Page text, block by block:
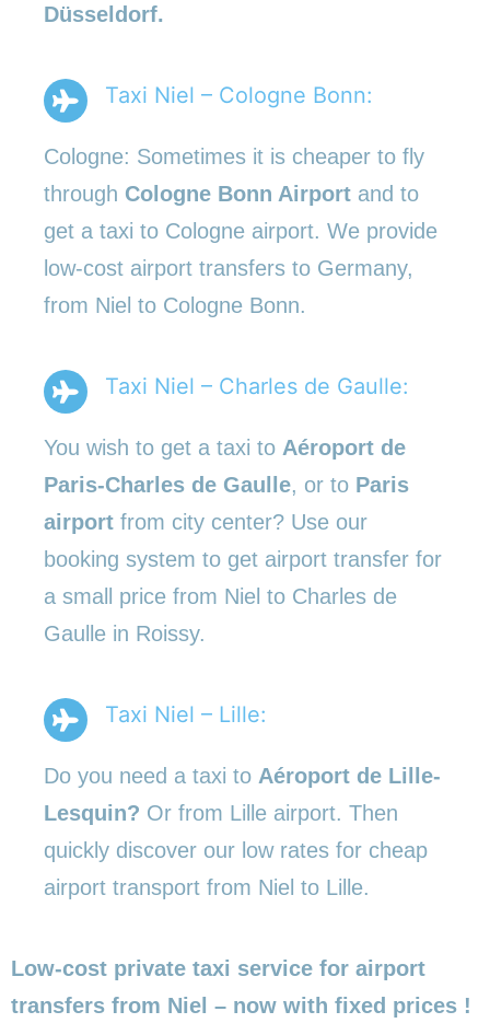
Düsseldorf.
Taxi Niel – Cologne Bonn:
Cologne: Sometimes it is cheaper to fly
through Cologne Bonn Airport and to
get a taxi to Cologne airport. We provide
low-cost airport transfers to Germany,
from Niel to Cologne Bonn.
Taxi Niel – Charles de Gaulle:
You wish to get a taxi to Aéroport de
Paris-Charles de Gaulle, or to Paris
airport from city center? Use our
booking system to get airport transfer for
a small price from Niel to Charles de
Gaulle in Roissy.
Taxi Niel – Lille:
Do you need a taxi to Aéroport de Lille-
Lesquin? Or from Lille airport. Then
quickly discover our low rates for cheap
airport transport from Niel to Lille.
Low-cost private taxi service for airport
transfers from Niel – now with fixed prices !